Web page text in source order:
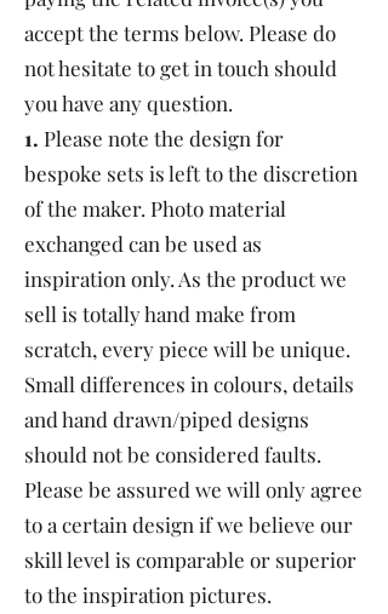
accept the terms below. Please do
not hesitate to get in touch should
you have any question.
1. Please note the design for
bespoke sets is left to the discretion
of the maker. Photo material
exchanged can be used as
inspiration only. As the product we
sell is totally hand make from
scratch, every piece will be unique.
Small differences in colours, details
and hand drawn/piped designs
should not be considered faults.
Please be assured we will only agree
to a certain design if we believe our
skill level is comparable or superior
to the inspiration pictures.